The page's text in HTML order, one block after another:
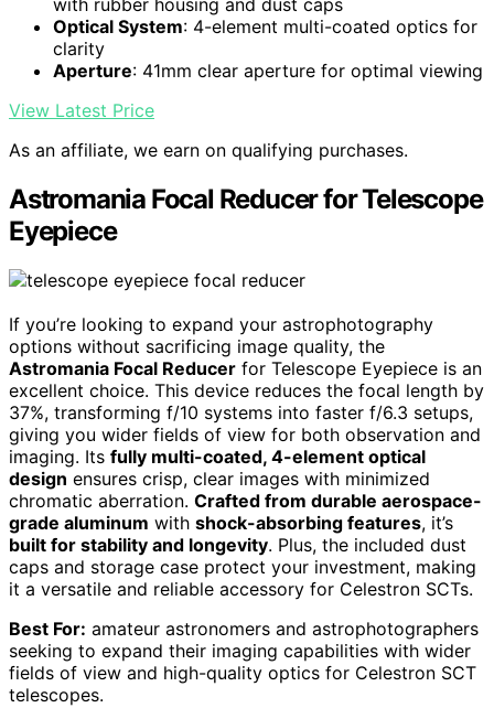
with rubber housing and dust caps
Optical System: 4-element multi-coated optics for
clarity
Aperture: 41mm clear aperture for optimal viewing
View Latest Price
As an affiliate, we earn on qualifying purchases.
Astromania Focal Reducer for Telescope
Eyepiece
If you’re looking to expand your astrophotography
options without sacrificing image quality, the
Astromania Focal Reducer for Telescope Eyepiece is an
excellent choice. This device reduces the focal length by
37%, transforming f/10 systems into faster f/6.3 setups,
giving you wider fields of view for both observation and
imaging. Its fully multi-coated, 4-element optical
design ensures crisp, clear images with minimized
chromatic aberration. Crafted from durable aerospace-
grade aluminum with shock-absorbing features, it’s
built for stability and longevity. Plus, the included dust
caps and storage case protect your investment, making
it a versatile and reliable accessory for Celestron SCTs.
Best For: amateur astronomers and astrophotographers
seeking to expand their imaging capabilities with wider
fields of view and high-quality optics for Celestron SCT
telescopes.